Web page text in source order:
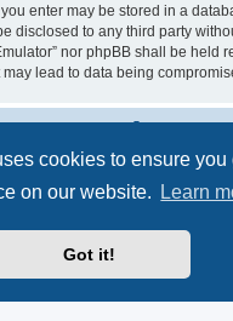
cookies to ensure you
on our website.
Learn
Got it!
enter may be stored in a
disclosed to any third party
nor phpBB shall be held
may lead to data being
® Forum Software ©
Privacy|Terms